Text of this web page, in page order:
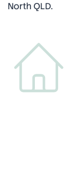
North QLD.